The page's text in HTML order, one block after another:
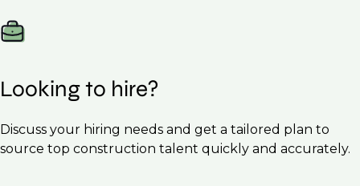
Looking to hire?
Discuss your hiring needs and get a tailored plan to
source top construction talent quickly and accurately.